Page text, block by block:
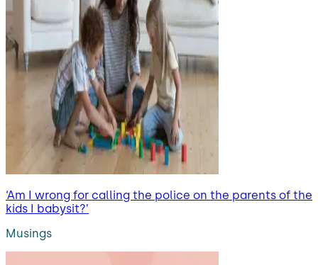
‘Am I wrong for calling the police on the parents of the
kids I babysit?’
Musings